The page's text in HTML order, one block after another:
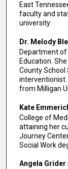
East
faculty and
university:
Dr. Melody
Department of
Education.
County School
from Milligan
Kate
College of
attaining her
Journey
Social Work
Angela Grider